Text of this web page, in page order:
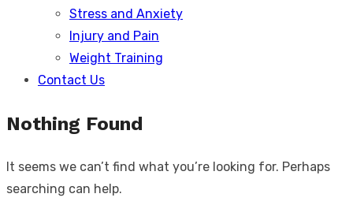
Stress and Anxiety
Injury and Pain
Weight Training
Contact Us
Nothing Found
It seems we can’t find what you’re looking for. Perhaps
searching can help.